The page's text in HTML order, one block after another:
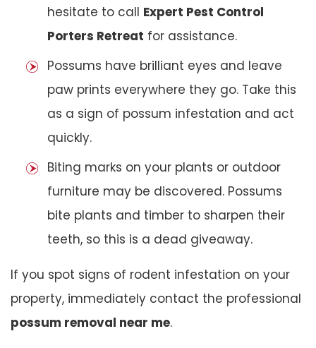
hesitate to call Expert Pest Control
Porters Retreat for assistance.
Possums have brilliant eyes and leave
paw prints everywhere they go. Take this
as a sign of possum infestation and act
quickly.
Biting marks on your plants or outdoor
furniture may be discovered. Possums
bite plants and timber to sharpen their
teeth, so this is a dead giveaway.
If you spot signs of rodent infestation on your
property, immediately contact the professional
possum removal near me.